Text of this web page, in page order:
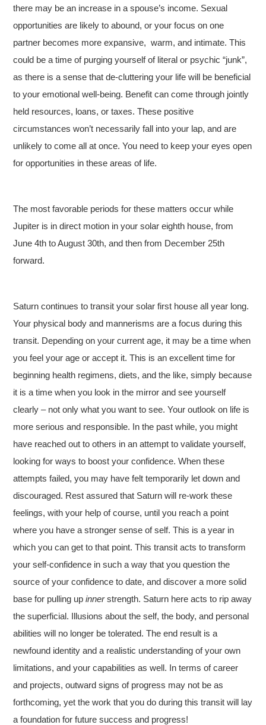
there may be an increase in a spouse’s income. Sexual
opportunities are likely to abound, or your focus on one
partner becomes more expansive, warm, and intimate. This
could be a time of purging yourself of literal or psychic “junk”,
as there is a sense that de-cluttering your life will be beneficial
to your emotional well-being. Benefit can come through jointly
held resources, loans, or taxes. These positive
circumstances won’t necessarily fall into your lap, and are
unlikely to come all at once. You need to keep your eyes open
for opportunities in these areas of life.
The most favorable periods for these matters occur while
Jupiter is in direct motion in your solar eighth house, from
June 4th to August 30th, and then from December 25th
forward.
Saturn continues to transit your solar first house all year long.
Your physical body and mannerisms are a focus during this
transit. Depending on your current age, it may be a time when
you feel your age or accept it. This is an excellent time for
beginning health regimens, diets, and the like, simply because
it is a time when you look in the mirror and see yourself
clearly – not only what you want to see. Your outlook on life is
more serious and responsible. In the past while, you might
have reached out to others in an attempt to validate yourself,
looking for ways to boost your confidence. When these
attempts failed, you may have felt temporarily let down and
discouraged. Rest assured that Saturn will re-work these
feelings, with your help of course, until you reach a point
where you have a stronger sense of self. This is a year in
which you can get to that point. This transit acts to transform
your self-confidence in such a way that you question the
source of your confidence to date, and discover a more solid
base for pulling upinnerstrength. Saturn here acts to rip away
the superficial. Illusions about the self, the body, and personal
abilities will no longer be tolerated. The end result is a
newfound identity and a realistic understanding of your own
limitations, and your capabilities as well. In terms of career
and projects, outward signs of progress may not be as
forthcoming, yet the work that you do during this transit will lay
a foundation for future success and progress!